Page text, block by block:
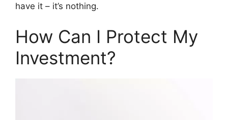
have it – it’s nothing.
How Can I Protect My
Investment?